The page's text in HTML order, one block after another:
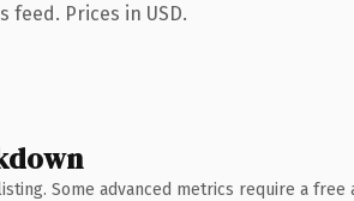
feed. Prices in USD.
Some advanced metrics require a free